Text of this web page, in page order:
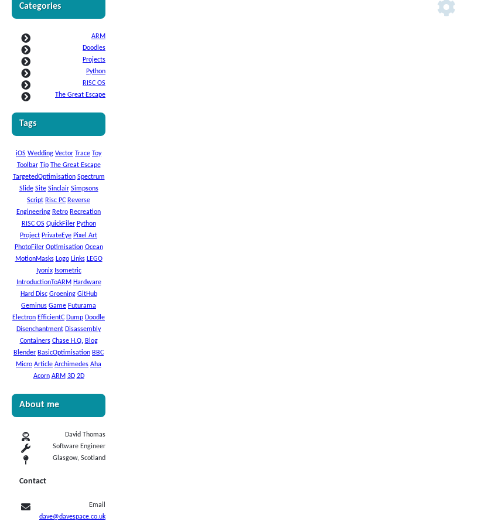
Categories
ARM
Doodles
Projects
Python
RISC OS
The Great Escape
Tags
iOS Wedding Vector Trace Toy
Toolbar Tip The Great Escape
TargetedOptimisation Spectrum
Slide Site Sinclair Simpsons
Script Risc PC Reverse
Engineering Retro Recreation
RISC OS QuickFiler Python
Project PrivateEye Pixel Art
PhotoFiler Optimisation Ocean
MotionMasks Logo Links LEGO
Iyonix Isometric
IntroductionToARM Hardware
Hard Disc Groening GitHub
Geminus Game Futurama
Electron EfficientC Dump Doodle
Disenchantment Disassembly
Containers Chase H.Q. Blog
Blender BasicOptimisation BBC
Micro Article Archimedes Aha
Acorn ARM 3D 2D
About me
David Thomas
Software Engineer
Glasgow, Scotland
Contact
Email
dave@davespace.co.uk